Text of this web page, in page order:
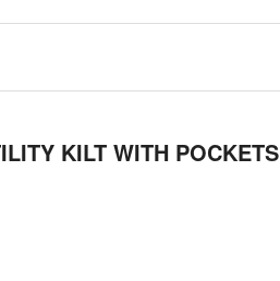
KILT WITH POCKETS